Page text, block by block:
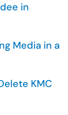
in
Media in a
KMC